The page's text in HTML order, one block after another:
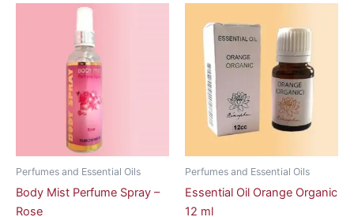
Perfumes and Essential Oils
Body Mist Perfume Spray –
Rose
Perfumes and Essential Oils
Essential Oil Orange Organic
12 ml